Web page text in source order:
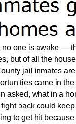
no one is awake —
but of all the
jail inmates
came in
asked, what in a
back could keep
to get hit